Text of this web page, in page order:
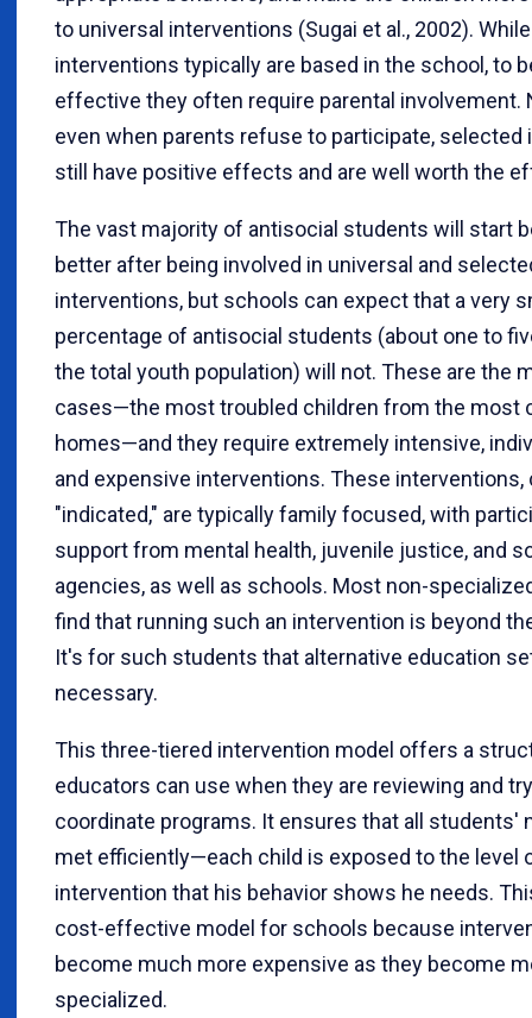
to universal interventions (Sugai et al., 2002).
interventions typically are based in the school, to
effective they often require parental involvement.
even when parents refuse to participate, selected
still have positive effects and are well worth the
The vast majority of antisocial students will start
better after being involved in universal and
interventions, but schools can expect that a very
percentage of antisocial students (about one to
the total youth population) will not. These are the
cases—the most troubled children from the most
homes—and they require extremely intensive,
and expensive interventions. These interventions,
"indicated," are typically family focused, with
support from mental health, juvenile justice, and
agencies, as well as schools. Most non-
find that running such an intervention is beyond
It's for such students that alternative education
necessary.
This three-tiered intervention model offers a
educators can use when they are reviewing and
coordinate programs. It ensures that all students'
met efficiently—each child is exposed to the level
intervention that his behavior shows he needs.
cost-effective model for schools because
become much more expensive as they become
specialized.